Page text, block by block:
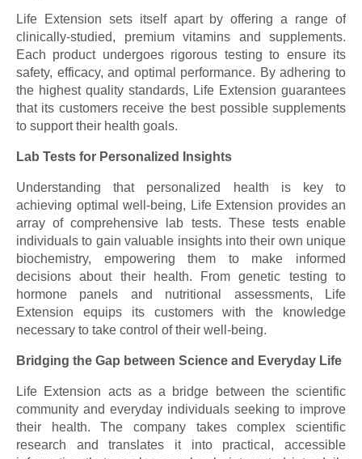
Life Extension sets itself apart by offering a range of
clinically-studied, premium vitamins and supplements.
Each product undergoes rigorous testing to ensure its
safety, efficacy, and optimal performance. By adhering to
the highest quality standards, Life Extension guarantees
that its customers receive the best possible supplements
to support their health goals.
Lab Tests for Personalized Insights
Understanding that personalized health is key to
achieving optimal well-being, Life Extension provides an
array of comprehensive lab tests. These tests enable
individuals to gain valuable insights into their own unique
biochemistry, empowering them to make informed
decisions about their health. From genetic testing to
hormone panels and nutritional assessments, Life
Extension equips its customers with the knowledge
necessary to take control of their well-being.
Bridging the Gap between Science and Everyday Life
Life Extension acts as a bridge between the scientific
community and everyday individuals seeking to improve
their health. The company takes complex scientific
research and translates it into practical, accessible